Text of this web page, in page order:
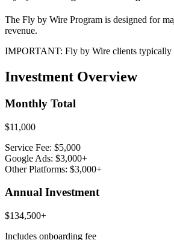
The Fly by Wire Program is designed for
revenue.
IMPORTANT: Fly by Wire clients typically
Investment Overview
Monthly Total
$11,000
Service Fee: $5,000
Google Ads: $3,000+
Other Platforms: $3,000+
Annual Investment
$134,500+
Includes onboarding fee